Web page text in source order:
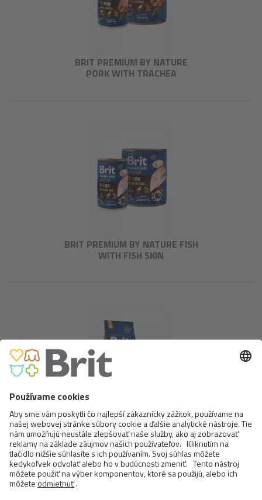
BRIT PREMIUM BY NATURE
PORK WITH TRACHEA
BRIT PREMIUM BY NATURE FISH
WITH FISH SKIN
BRIT PREMIUM BY NATURE
ADULT M
6 OD 17
<